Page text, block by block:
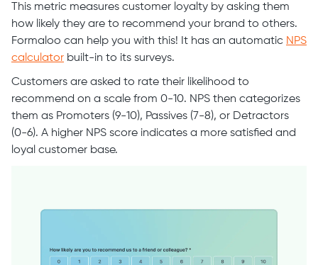
This metric measures customer loyalty by asking them
how likely they are to recommend your brand to others.
Formaloo can help you with this! It has an automatic NPS
calculator built-in to its surveys.
Customers are asked to rate their likelihood to
recommend on a scale from 0-10. NPS then categorizes
them as Promoters (9-10), Passives (7-8), or Detractors
(0-6). A higher NPS score indicates a more satisfied and
loyal customer base.